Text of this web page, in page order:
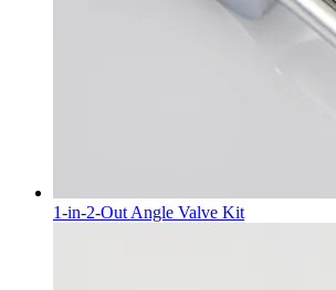
1-in-2-Out Angle Valve Kit